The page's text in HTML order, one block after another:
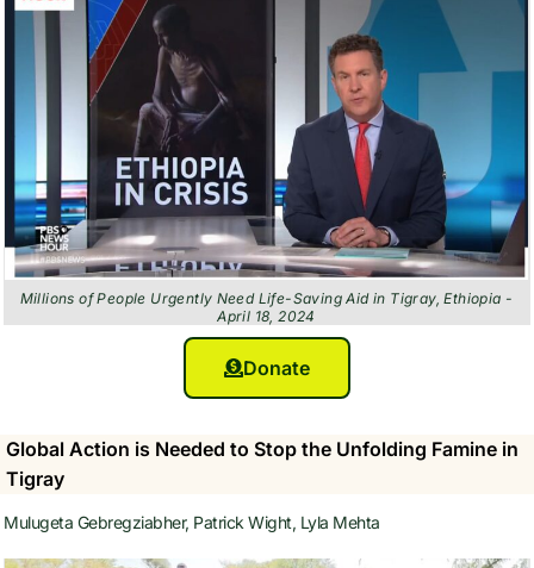
Millions of People Urgently Need Life-Saving Aid in Tigray, Ethiopia -
April 18, 2024
Donate
Global Action is Needed to Stop the Unfolding Famine in
Tigray
Mulugeta Gebregziabher, Patrick Wight, Lyla Mehta